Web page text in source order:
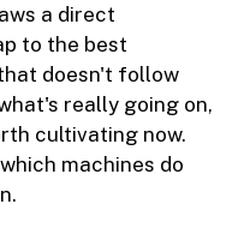
a direct
to the best
doesn't follow
really going on,
cultivating now.
machines do